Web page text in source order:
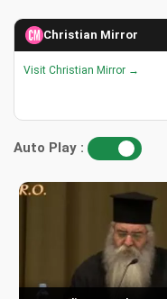
Christian Mirror
Visit Christian Mirror →
Auto Play :